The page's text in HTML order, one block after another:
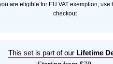
are eligible for EU VAT exemption, use
checkout
This set is part of our Lifetime